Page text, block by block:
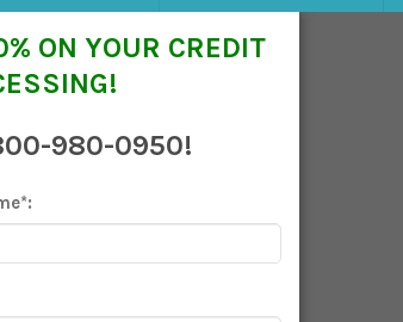
ON YOUR CREDIT
980-0950!